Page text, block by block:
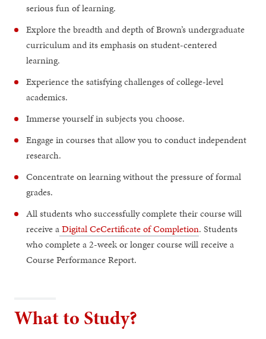
serious fun of learning.
Explore the breadth and depth of Brown’s undergraduate
curriculum and its emphasis on student-centered
learning.
Experience the satisfying challenges of college-level
academics.
Immerse yourself in subjects you choose.
Engage in courses that allow you to conduct independent
research.
Concentrate on learning without the pressure of formal
grades.
All students who successfully complete their course will
receive aDigital CeCertificate of Completion. Students
who complete a 2-week or longer course will receive a
Course Performance Report.
What to Study?